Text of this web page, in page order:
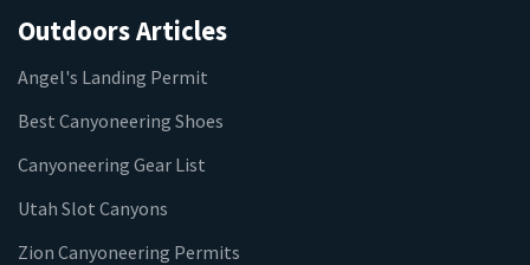
Outdoors Articles
Angel's Landing Permit
Best Canyoneering Shoes
Canyoneering Gear List
Utah Slot Canyons
Zion Canyoneering Permits